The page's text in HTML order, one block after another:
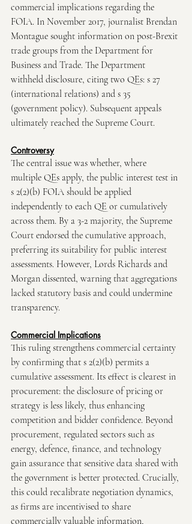
commercial implications regarding the
FOIA. In November 2017, journalist Brendan
Montague sought information on post-Brexit
trade groups from the Department for
Business and Trade. The Department
withheld disclosure, citing two QEs: s 27
(international relations) and s 35
(government policy). Subsequent appeals
ultimately reached the Supreme Court.
Controversy
The central issue was whether, where
multiple QEs apply, the public interest test in
s 2(2)(b) FOIA should be applied
independently to each QE or cumulatively
across them. By a 3-2 majority, the Supreme
Court endorsed the cumulative approach,
preferring its suitability for public interest
assessments. However, Lords Richards and
Morgan dissented, warning that aggregations
lacked statutory basis and could undermine
transparency.
Commercial Implications
This ruling strengthens commercial certainty
by confirming that s 2(2)(b) permits a
cumulative assessment. Its effect is clearest in
procurement: the disclosure of pricing or
strategy is less likely, thus enhancing
competition and bidder confidence. Beyond
procurement, regulated sectors such as
energy, defence, finance, and technology
gain assurance that sensitive data shared with
the government is better protected. Crucially,
this could recalibrate negotiation dynamics,
as firms are incentivised to share
commercially valuable information,